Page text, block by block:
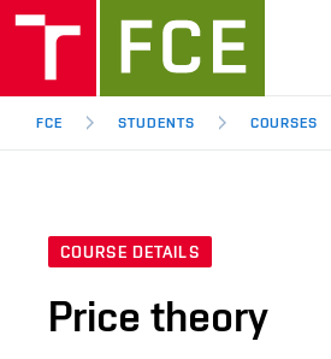
FCE STUDENTS COURSES
COURSE DETAILS
Price theory